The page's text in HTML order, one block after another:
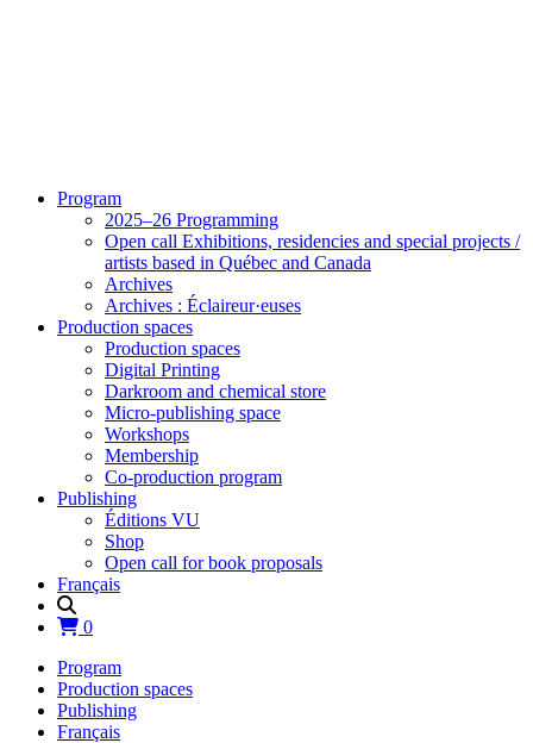
Program
2025–26 Programming
Open call Exhibitions, residencies and special projects /
artists based in Québec and Canada
Archives
Archives : Éclaireur·euses
Production spaces
Production spaces
Digital Printing
Darkroom and chemical store
Micro-publishing space
Workshops
Membership
Co-production program
Publishing
Éditions VU
Shop
Open call for book proposals
Français
0
Program
Production spaces
Publishing
Français